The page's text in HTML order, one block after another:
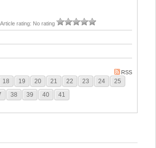
Article rating: No rating
RSS
18 19 20 21 22 23 24
25
38 39 40 41